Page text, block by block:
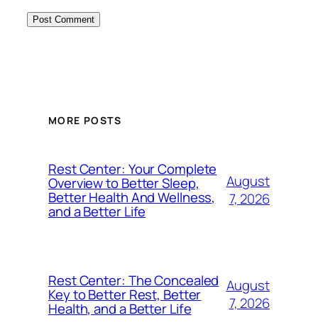
MORE POSTS
Rest Center: Your Complete
Overview to Better Sleep,
Better Health And Wellness,
and a Better Life
August
7, 2026
Rest Center: The Concealed
Key to Better Rest, Better
Health, and a Better Life
August
7, 2026